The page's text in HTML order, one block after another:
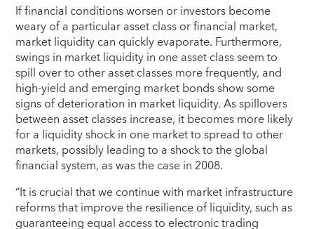
If financial conditions worsen or investors become
weary of a particular asset class or financial market,
market liquidity can quickly evaporate. Furthermore,
swings in market liquidity in one asset class seem to
spill over to other asset classes more frequently, and
high-yield and emerging market bonds show some
signs of deterioration in market liquidity. As spillovers
between asset classes increase, it becomes more likely
for a liquidity shock in one market to spread to other
markets, possibly leading to a shock to the global
financial system, as was the case in 2008.
“It is crucial that we continue with market infrastructure
reforms that improve the resilience of liquidity, such as
guaranteeing equal access to electronic trading